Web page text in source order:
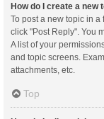
How do I create a new
To post a new topic in a
click "Post Reply". You
A list of your
and topic screens.
attachments, etc.
Top